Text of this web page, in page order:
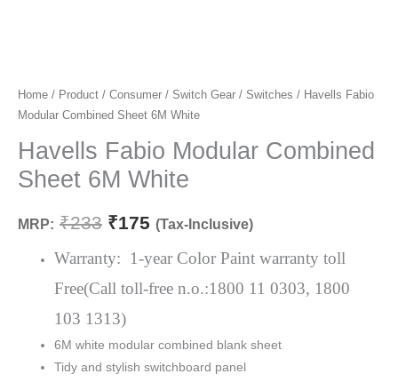
Home / Product / Consumer / Switch Gear / Switches / Havells Fabio
Modular Combined Sheet 6M White
Havells Fabio Modular Combined
Sheet 6M White
MRP: ₹233
Original
was:
₹175
Current
is:
(Tax-Inclusive)
Warranty: 1-year Color Paint warranty toll
Free(Call toll-free n.o.:1800 11 0303, 1800
103 1313)
6M white modular combined blank sheet
Tidy and stylish switchboard panel
Havells
Fabio
Modular
Combined
Sheet
White
quantity